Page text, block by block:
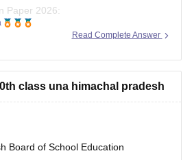
Paper 2026:
boards/hpbose/hp-board-
download/ebooks-and-
Read Complete Answer
class una himachal pradesh
Board of School Education